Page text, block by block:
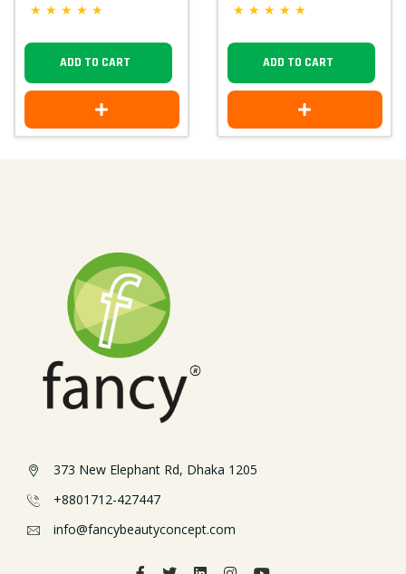
★ ★ ★ ★ ★
ADD TO CART
★ ★ ★ ★ ★
ADD TO CART
373 New Elephant Rd, Dhaka 1205
+8801712-427447
info@fancybeautyconcept.com